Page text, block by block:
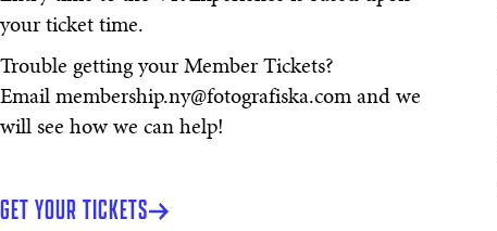
your ticket time.
Trouble getting your Member Tickets?
Email membership.ny@fotografiska.com and we
will see how we can help!
GET YOUR TICKETS